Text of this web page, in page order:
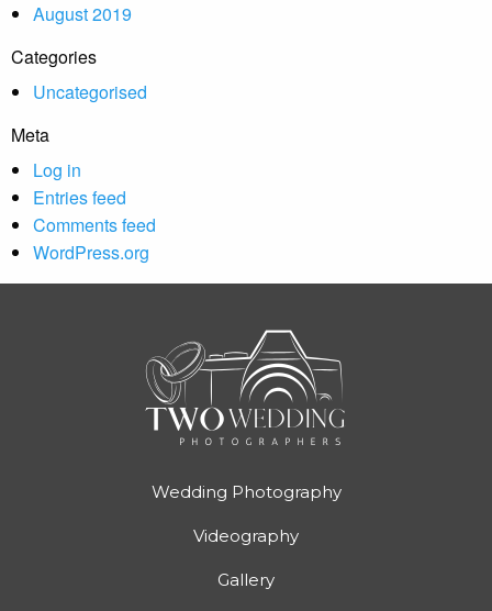
August 2019
Categories
Uncategorised
Meta
Log in
Entries feed
Comments feed
WordPress.org
Wedding Photography
Videography
Gallery